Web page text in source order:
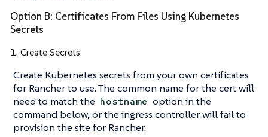
Option B: Certificates From Files Using Kubernetes
Secrets
1. Create Secrets
Create Kubernetes secrets from your own certificates
for Rancher to use. The common name for the cert will
need to match the hostname option in the
command below, or the ingress controller will fail to
provision the site for Rancher.